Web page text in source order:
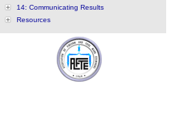
14: Communicating Results
Resources